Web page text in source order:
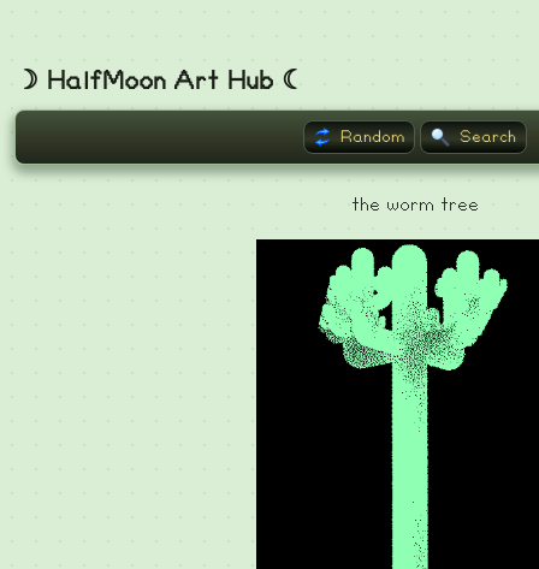
Random Search
☽ HalfMoon Art Hub ☾
the worm tree